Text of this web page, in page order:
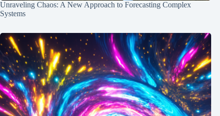
Unraveling Chaos: A New Approach to Forecasting Complex
Systems